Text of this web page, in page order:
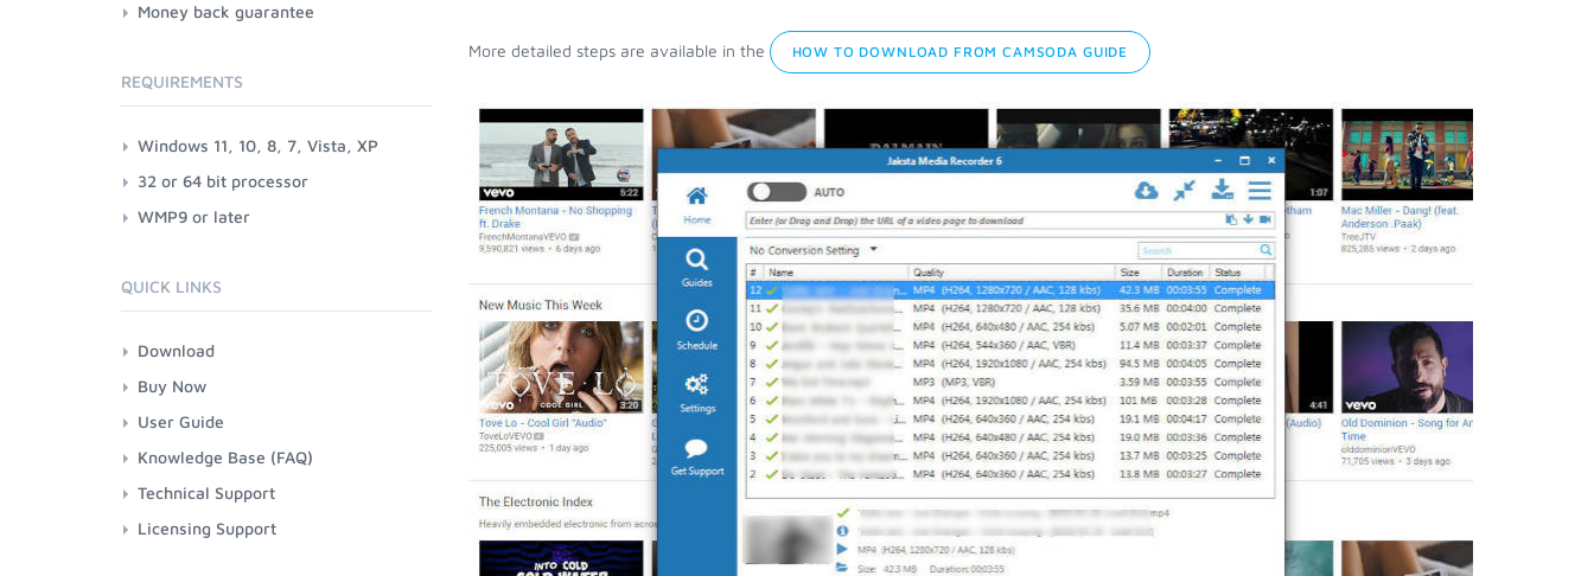
More detailed steps are available in the HOW TO DOWNLOAD FROM CAMSODA GUIDE
Money back guarantee
REQUIREMENTS
Windows 11, 10, 8, 7, Vista, XP
32 or 64 bit processor
WMP9 or later
QUICK LINKS
Download
Buy Now
User Guide
Knowledge Base (FAQ)
Technical Support
Licensing Support